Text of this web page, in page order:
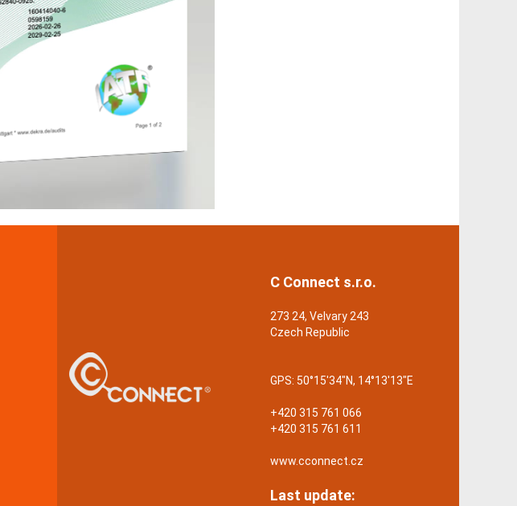
C Connect s.r.o.
273 24, Velvary 243
Czech Republic
GPS: 50°15'34"N, 14°13'13"E
+420 315 761 066
+420 315 761 611
www.cconnect.cz
Last update: